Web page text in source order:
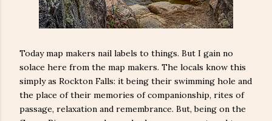
Today map makers nail labels to things. But I gain no
solace here from the map makers. The locals know this
simply as Rockton Falls: it being their swimming hole and
the place of their memories of companionship, rites of
passage, relaxation and remembrance. But, being on the